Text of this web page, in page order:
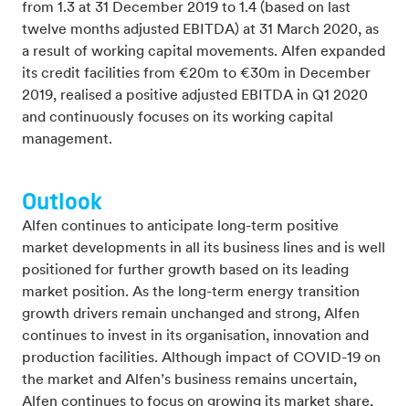
from 1.3 at 31 December 2019 to 1.4 (based on last
twelve months adjusted EBITDA) at 31 March 2020, as
a result of working capital movements. Alfen expanded
its credit facilities from €20m to €30m in December
2019, realised a positive adjusted EBITDA in Q1 2020
and continuously focuses on its working capital
management.
Outlook
Alfen continues to anticipate long-term positive
market developments in all its business lines and is well
positioned for further growth based on its leading
market position. As the long-term energy transition
growth drivers remain unchanged and strong, Alfen
continues to invest in its organisation, innovation and
production facilities. Although impact of COVID-19 on
the market and Alfen’s business remains uncertain,
Alfen continues to focus on growing its market share,